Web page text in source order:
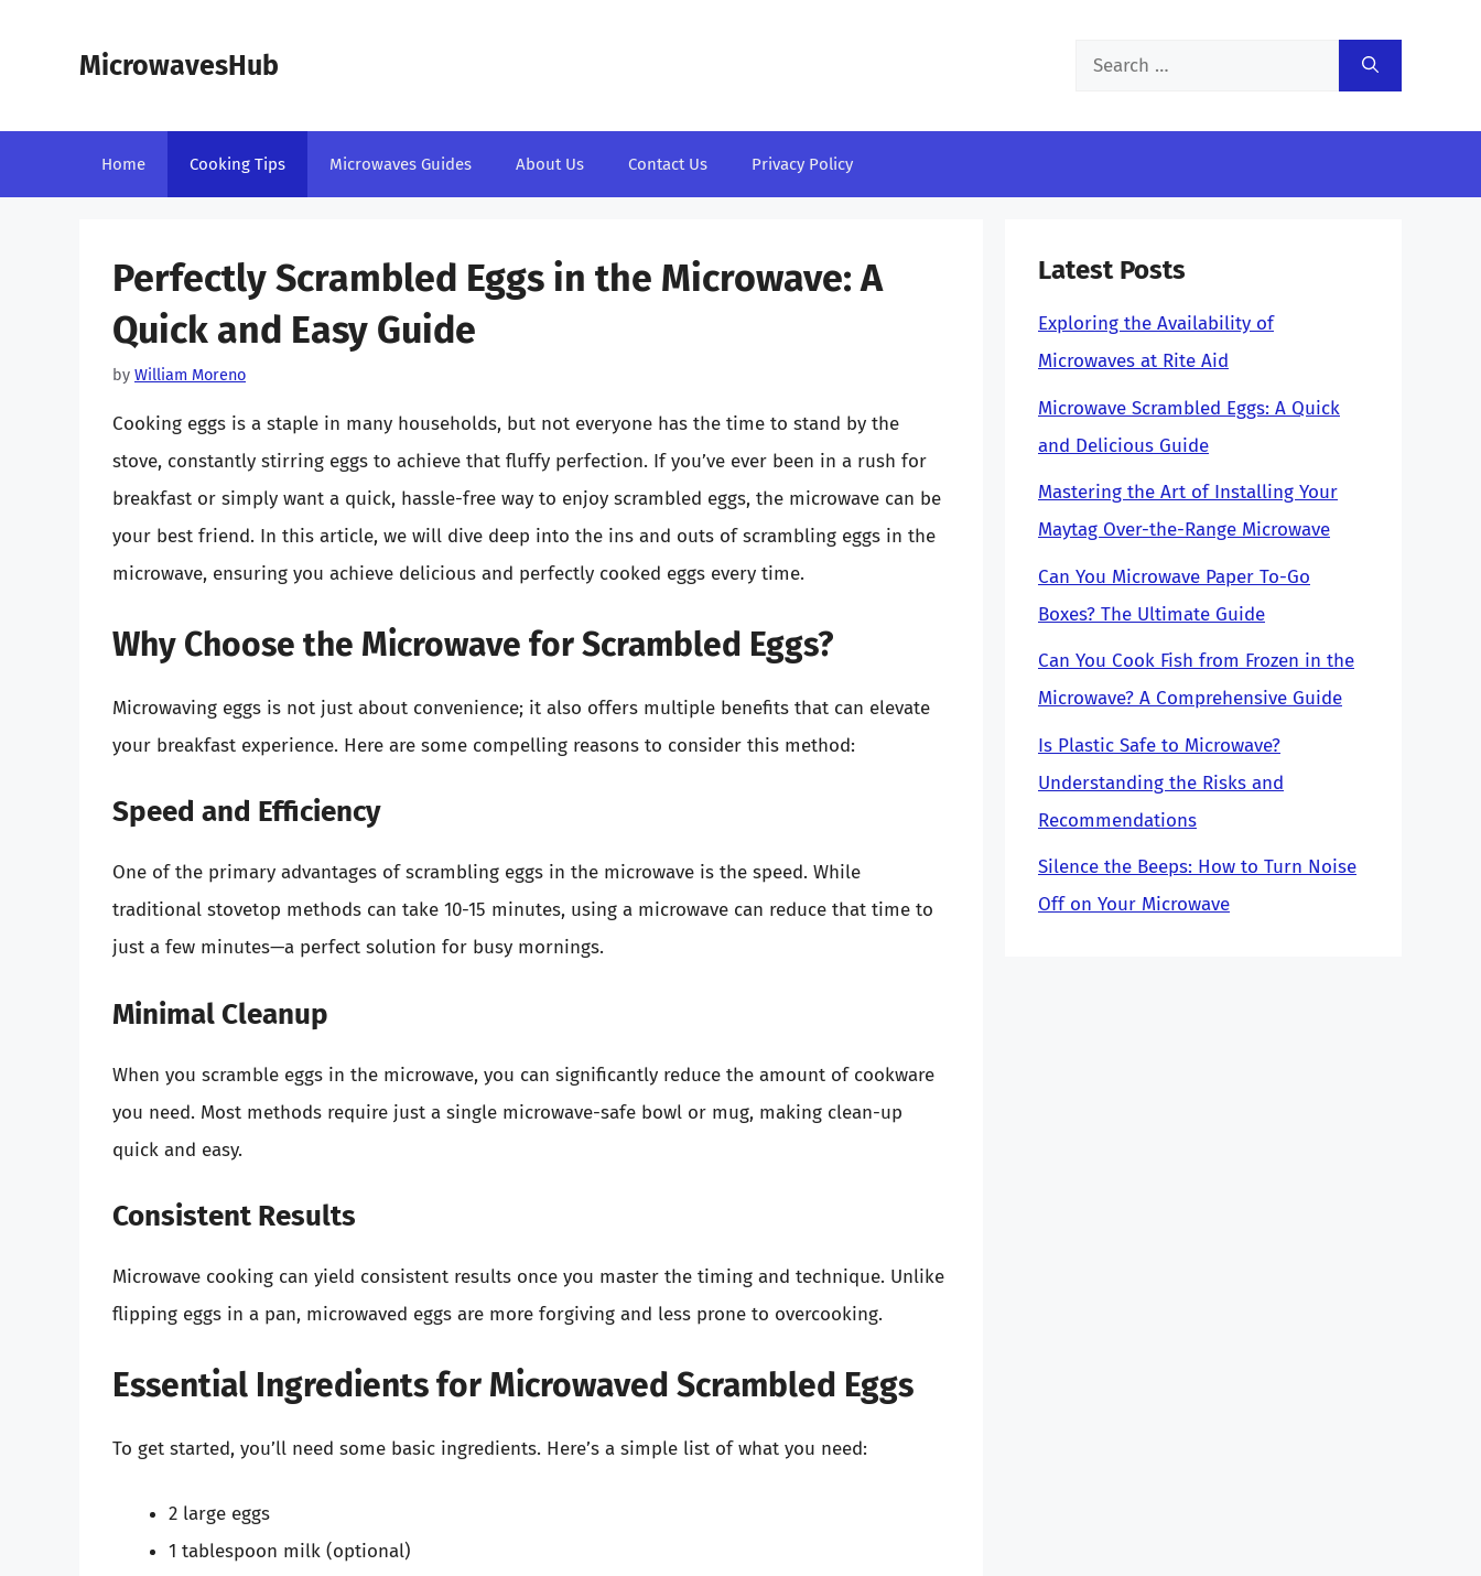
MicrowavesHub
Search
Home Cooking Tips Microwaves Guides About Us Contact Us Privacy Policy
Perfectly Scrambled Eggs in the Microwave: A
Quick and Easy Guide
by William Moreno
Cooking eggs is a staple in many households, but not everyone has the time to stand by the
stove, constantly stirring eggs to achieve that fluffy perfection. If you’ve ever been in a rush for
breakfast or simply want a quick, hassle-free way to enjoy scrambled eggs, the microwave can be
your best friend. In this article, we will dive deep into the ins and outs of scrambling eggs in the
microwave, ensuring you achieve delicious and perfectly cooked eggs every time.
Why Choose the Microwave for Scrambled Eggs?
Microwaving eggs is not just about convenience; it also offers multiple benefits that can elevate
your breakfast experience. Here are some compelling reasons to consider this method:
Speed and Efficiency
One of the primary advantages of scrambling eggs in the microwave is the speed. While
traditional stovetop methods can take 10-15 minutes, using a microwave can reduce that time to
just a few minutes—a perfect solution for busy mornings.
Minimal Cleanup
When you scramble eggs in the microwave, you can significantly reduce the amount of cookware
you need. Most methods require just a single microwave-safe bowl or mug, making clean-up
quick and easy.
Consistent Results
Microwave cooking can yield consistent results once you master the timing and technique. Unlike
flipping eggs in a pan, microwaved eggs are more forgiving and less prone to overcooking.
Essential Ingredients for Microwaved Scrambled Eggs
To get started, you’ll need some basic ingredients. Here’s a simple list of what you need:
2 large eggs
1 tablespoon milk (optional)
Latest Posts
Exploring the Availability of
Microwaves at Rite Aid
Microwave Scrambled Eggs: A Quick
and Delicious Guide
Mastering the Art of Installing Your
Maytag Over-the-Range Microwave
Can You Microwave Paper To-Go
Boxes? The Ultimate Guide
Can You Cook Fish from Frozen in the
Microwave? A Comprehensive Guide
Is Plastic Safe to Microwave?
Understanding the Risks and
Recommendations
Silence the Beeps: How to Turn Noise
Off on Your Microwave